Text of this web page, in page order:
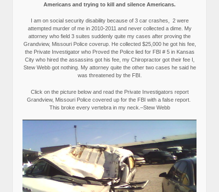
Americans and trying to kill and silence Americans.
I am on social security disability because of 3 car crashes, 2 were
attempted murder of me in 2010-2011 and never collected a dime. My
attorney who field 3 suites suddenly quite my cases after proving the
Grandview, Missouri Police coverup. He collected $25,000 he got his fee,
the Private Investigator who Proved the Police lied for FBI # 5 in Kansas
City who hired the assassins got his fee, my Chiropractor got their fee I,
Stew Webb got nothing. My attorney quite the other two cases he said he
was threatened by the FBI.
Click on the picture below and read the Private Investigators report
Grandview, Missouri Police covered up for the FBI with a false report.
This broke every vertebra in my neck.–Stew Webb